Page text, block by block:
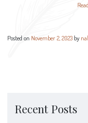
Posted on November 2, 2023 by
Recent Posts